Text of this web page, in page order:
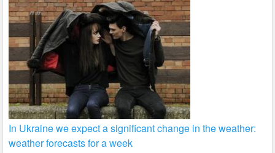
In Ukraine we expect a significant change in the weather:
weather forecasts for a week